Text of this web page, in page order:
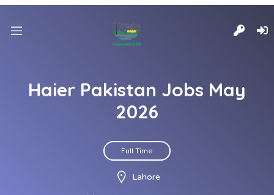
Haier Pakistan Jobs May
2026
Full Time
Lahore